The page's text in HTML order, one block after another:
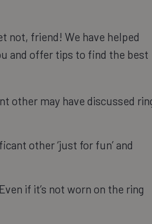
not, friend! We have helped
and offer tips to find the best
other may have discussed
other ‘just for fun’ and
if it’s not worn on the ring